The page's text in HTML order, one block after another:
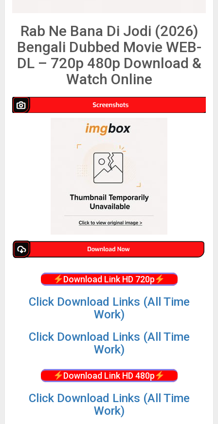
Rab Ne Bana Di Jodi (2026)
Bengali Dubbed Movie WEB-
DL – 720p 480p Download &
Watch Online
Download Link HD 720p
Click Download Links (All Time
Work)
Click Download Links (All Time
Work)
Download Link HD 480p
Click Download Links (All Time
Work)